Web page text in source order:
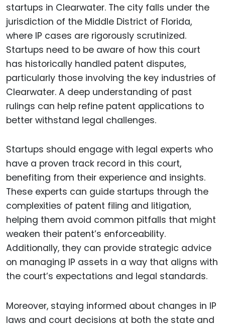
startups in Clearwater. The city falls under the
jurisdiction of the Middle District of Florida,
where IP cases are rigorously scrutinized.
Startups need to be aware of how this court
has historically handled patent disputes,
particularly those involving the key industries of
Clearwater. A deep understanding of past
rulings can help refine patent applications to
better withstand legal challenges.
Startups should engage with legal experts who
have a proven track record in this court,
benefiting from their experience and insights.
These experts can guide startups through the
complexities of patent filing and litigation,
helping them avoid common pitfalls that might
weaken their patent’s enforceability.
Additionally, they can provide strategic advice
on managing IP assets in a way that aligns with
the court’s expectations and legal standards.
Moreover, staying informed about changes in IP
laws and court decisions at both the state and